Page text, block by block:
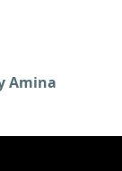
Amina